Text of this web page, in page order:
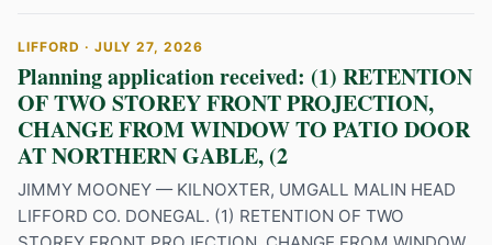
LIFFORD · JULY 27, 2026
Planning application received: (1) RETENTION
OF TWO STOREY FRONT PROJECTION,
CHANGE FROM WINDOW TO PATIO DOOR
AT NORTHERN GABLE, (2
JIMMY MOONEY — KILNOXTER, UMGALL MALIN HEAD
LIFFORD CO. DONEGAL. (1) RETENTION OF TWO